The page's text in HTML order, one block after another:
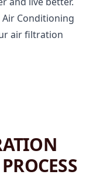
Air Conditioning
air filtration